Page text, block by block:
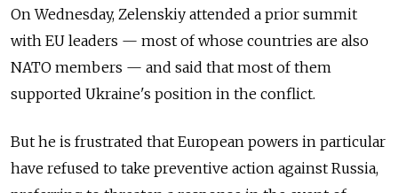
On Wednesday, Zelenskiy attended a prior summit
with EU leaders — most of whose countries are also
NATO members — and said that most of them
supported Ukraine's position in the conflict.
But he is frustrated that European powers in particular
have refused to take preventive action against Russia,